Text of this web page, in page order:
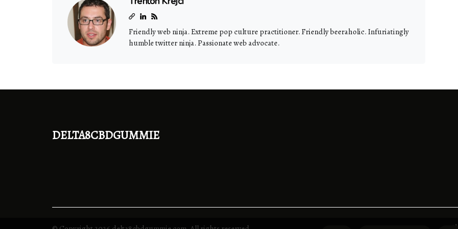
Friendly web ninja. Extreme pop culture practitioner. Friendly beeraholic. Infuriatingly
humble twitter ninja. Passionate web advocate.
delta8cbdgummie